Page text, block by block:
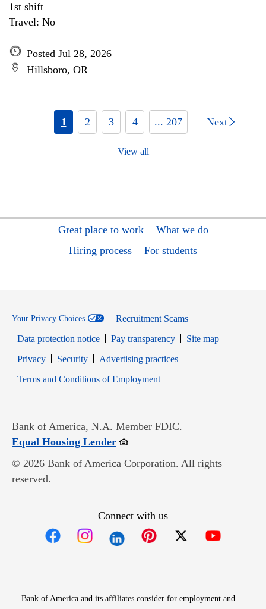
1st shift
Travel: No
Posted Jul 28, 2026
Hillsboro, OR
1 2 3 4 ... 207 Next
View all
Great place to work
What we do
Hiring process
For students
Your Privacy Choices
Recruitment Scams
Data protection notice
Pay transparency
Site map
PrivacyOpens in new window
SecurityOpens in new window
Advertising practices
Terms and Conditions of EmploymentOpens in new window
Bank of America, N.A. Member FDIC.
Equal Housing LenderOpens in new window
© 2026 Bank of America Corporation. All rights
reserved.
Connect with us
Bank of America and its affiliates consider for employment and